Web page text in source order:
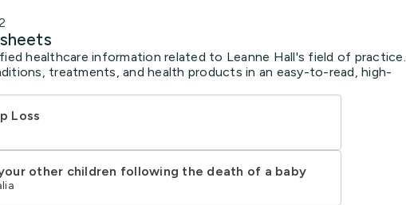
healthcare information related to Leanne Hall's field of practice.
treatments, and health products in an easy-to-read, high-
Loss
other children following the death of a baby